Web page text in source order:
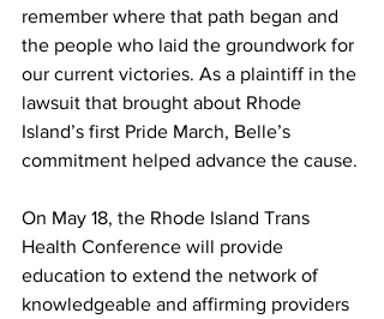
remember where that path began and
the people who laid the groundwork for
our current victories. As a plaintiff in the
lawsuit that brought about Rhode
Island’s first Pride March, Belle’s
commitment helped advance the cause.
On May 18, the Rhode Island Trans
Health Conference will provide
education to extend the network of
knowledgeable and affirming providers